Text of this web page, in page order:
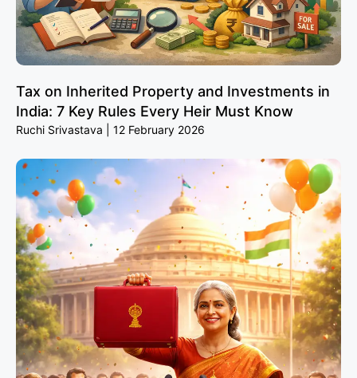
Tax on Inherited Property and Investments in
India: 7 Key Rules Every Heir Must Know
Ruchi Srivastava 12 February 2026